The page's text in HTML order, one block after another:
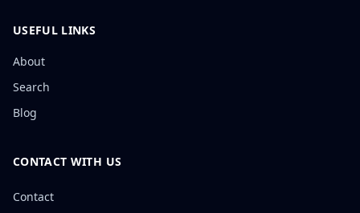
USEFUL LINKS
About
Search
Blog
CONTACT WITH US
Contact